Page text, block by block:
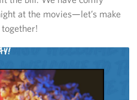
at the movies—let’s make